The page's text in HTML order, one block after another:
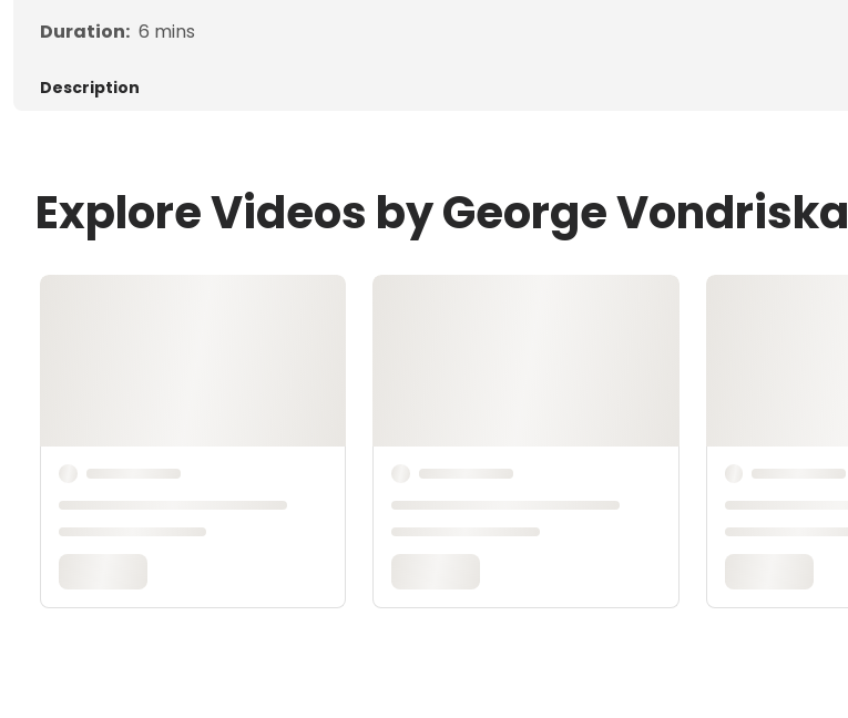
Duration: 6 mins
Description
Explore Videos by George Vondriska